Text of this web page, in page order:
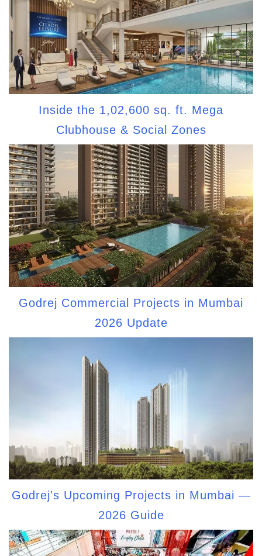
Inside the 1,02,600 sq. ft. Mega
Clubhouse & Social Zones
Godrej Commercial Projects in Mumbai
2026 Update
Godrej's Upcoming Projects in Mumbai —
2026 Guide